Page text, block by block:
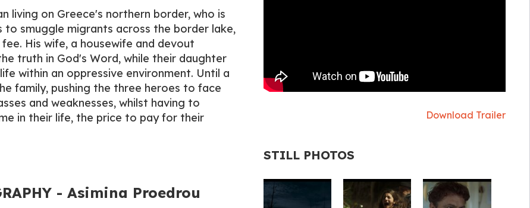
living on Greece's northern border, who is
to smuggle migrants across the border lake,
His wife, a housewife and devout
truth in God's Word, while their daughter
within an oppressive environment. Until a
family, pushing the three heroes to face
and weaknesses, whilst having to
in their life, the price to pay for their
- Asimina Proedrou
Download Trailer
STILL PHOTOS